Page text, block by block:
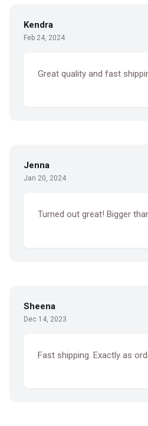
Kendra
Feb 24, 2024
Great quality and fast
Jenna
Jan 20, 2024
Turned out great! Bigger
Sheena
Dec 14, 2023
Fast shipping. Exactly as